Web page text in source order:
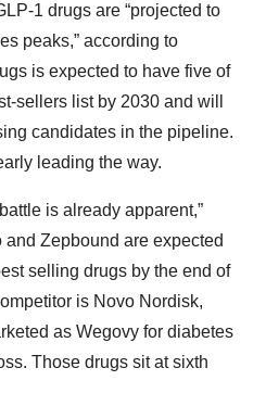
1 drugs are “projected to
peaks,” according to
is expected to have five of
sellers list by 2030 and will
candidates in the pipeline.
leading the way.
is already apparent,”
Zepbound are expected
selling drugs by the end of
is Novo Nordisk,
as Wegovy for diabetes
Those drugs sit at sixth